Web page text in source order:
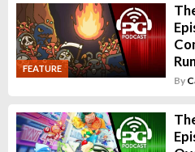
FEATURE
By